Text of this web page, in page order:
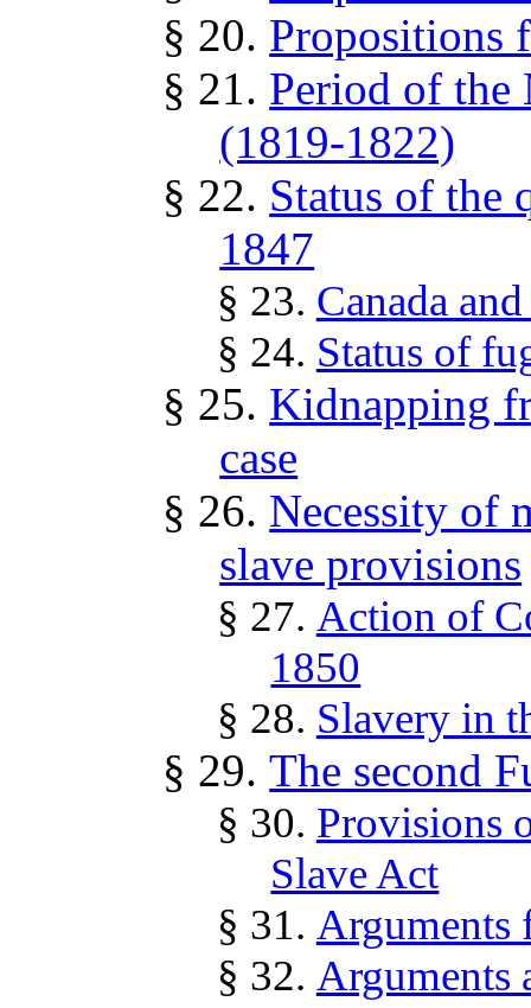
§ 20. Propositions
§ 21. Period of the
(1819-1822)
§ 22. Status of the
1847
§ 23. Canada
§ 24. Status of
§ 25. Kidnapping
case
§ 26. Necessity of
slave provisions
§ 27. Action of
1850
§ 28. Slavery in
§ 29.The second
§ 30. Provisions
Slave Act
§ 31. Arguments
§ 32. Arguments